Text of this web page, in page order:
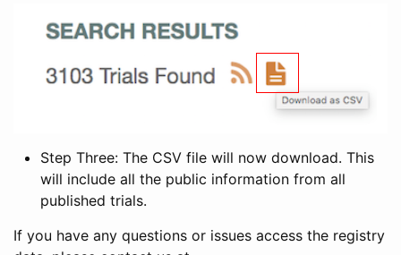
Step Three: The CSV file will now download. This
will include all the public information from all
published trials.
If you have any questions or issues access the registry